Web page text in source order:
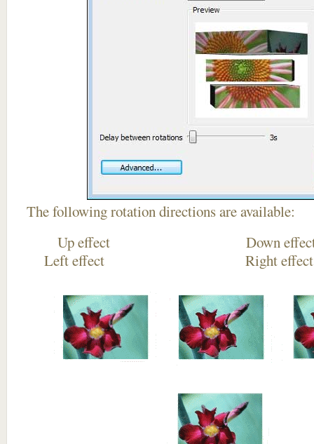
The following rotation directions are available:
Up effect
Left effect Right